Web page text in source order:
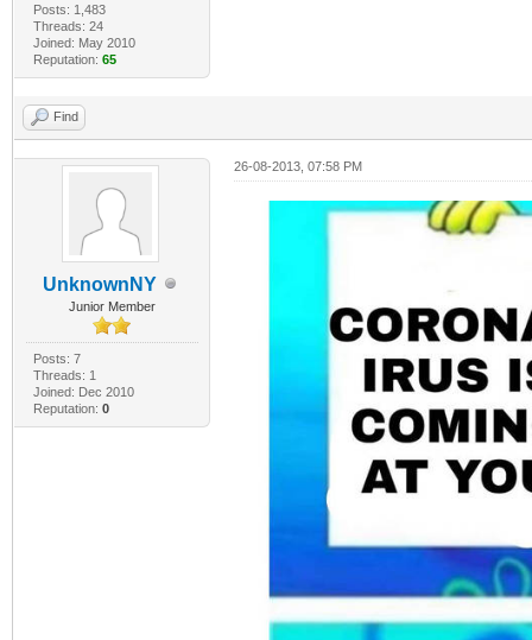
Posts: 1,483
Threads: 24
Joined: May 2010
Reputation: 65
Find
UnknownNY
Junior Member
Posts: 7
Threads: 1
Joined: Dec 2010
Reputation: 0
26-08-2013, 07:58 PM